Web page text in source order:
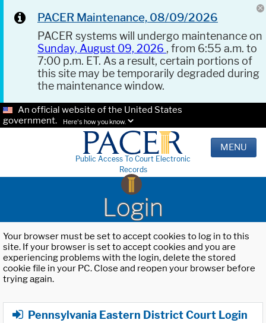
PACER Maintenance, 08/09/2026
PACER systems will undergo maintenance on
Sunday, August 09, 2026 , from 6:55 a.m. to
7:00 p.m. ET. As a result, certain portions of
this site may be temporarily degraded during
the maintenance window.
An official website of the United States
government.
Here's how you know.
Public Access To Court Electronic
Records
MENU
Login
Your browser must be set to accept cookies to log in to this
site. If your browser is set to accept cookies and you are
experiencing problems with the login, delete the stored
cookie file in your PC. Close and reopen your browser before
trying again.
Pennsylvania Eastern District Court Login